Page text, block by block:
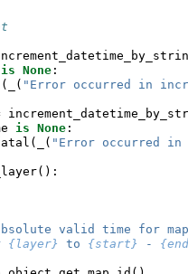
is None :
( ( "Error occurred in
is None :
( ( "Error occurred in
():
valid time for
{layer} to {start} -